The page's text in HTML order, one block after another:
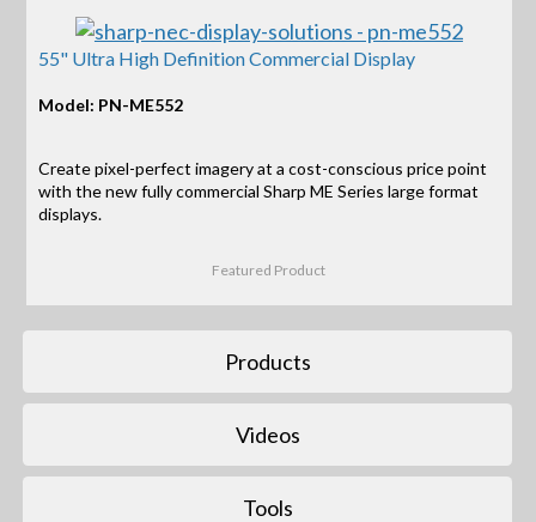
55" Ultra High Definition Commercial Display
Model: PN-ME552
Create pixel-perfect imagery at a cost-conscious price point
with the new fully commercial Sharp ME Series large format
displays.
Featured Product
Products
Videos
Tools